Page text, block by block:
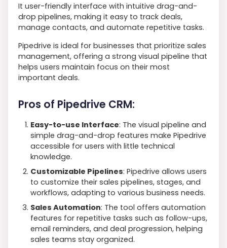
It user-friendly interface with intuitive drag-and-
drop pipelines, making it easy to track deals,
manage contacts, and automate repetitive tasks.
Pipedrive is ideal for businesses that prioritize sales
management, offering a strong visual pipeline that
helps users maintain focus on their most
important deals.
Pros of Pipedrive CRM:
Easy-to-use Interface: The visual pipeline and
simple drag-and-drop features make Pipedrive
accessible for users with little technical
knowledge.
Customizable Pipelines: Pipedrive allows users
to customize their sales pipelines, stages, and
workflows, adapting to various business needs.
Sales Automation: The tool offers automation
features for repetitive tasks such as follow-ups,
email reminders, and deal progression, helping
sales teams stay organized.